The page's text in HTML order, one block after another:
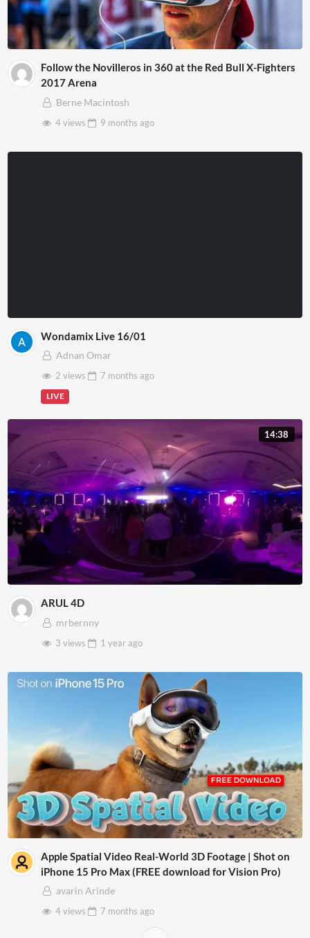
Follow the Novilleros in 360 at the Red Bull X-Fighters
2017 Arena
Berne Macintosh
4 views
9 months ago
Wondamix Live 16/01
Adnan Omar
2 views
7 months ago
LIVE
14:38
ARUL 4D
mrbernny
3 views
1 yearago
Apple Spatial Video Real-World 3D Footage | Shot on
iPhone 15 Pro Max (FREE download for Vision Pro)
avarin Arinde
4 views
7 months ago